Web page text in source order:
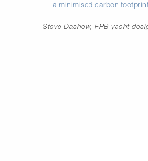
a minimised carbon
Steve Dashew, FPB yacht